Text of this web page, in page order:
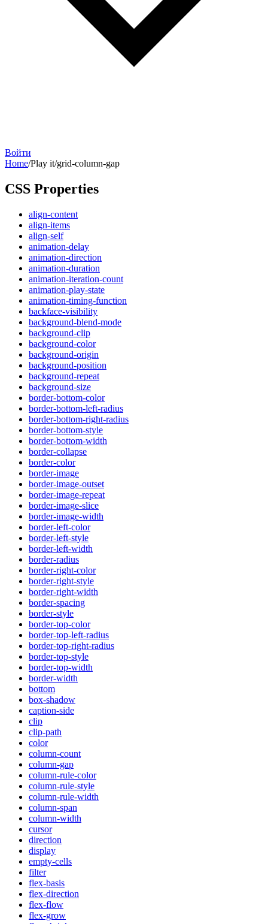
Войти
Home/Play it/grid-column-gap
CSS Properties
align-content
align-items
align-self
animation-delay
animation-direction
animation-duration
animation-iteration-count
animation-play-state
animation-timing-function
backface-visibility
background-blend-mode
background-clip
background-color
background-origin
background-position
background-repeat
background-size
border-bottom-color
border-bottom-left-radius
border-bottom-right-radius
border-bottom-style
border-bottom-width
border-collapse
border-color
border-image
border-image-outset
border-image-repeat
border-image-slice
border-image-width
border-left-color
border-left-style
border-left-width
border-radius
border-right-color
border-right-style
border-right-width
border-spacing
border-style
border-top-color
border-top-left-radius
border-top-right-radius
border-top-style
border-top-width
border-width
bottom
box-shadow
caption-side
clip
clip-path
color
column-count
column-gap
column-rule-color
column-rule-style
column-rule-width
column-span
column-width
cursor
direction
display
empty-cells
filter
flex-basis
flex-direction
flex-flow
flex-grow